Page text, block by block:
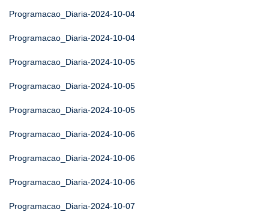
Programacao_Diaria-2024-10-04
Programacao_Diaria-2024-10-04
Programacao_Diaria-2024-10-05
Programacao_Diaria-2024-10-05
Programacao_Diaria-2024-10-05
Programacao_Diaria-2024-10-06
Programacao_Diaria-2024-10-06
Programacao_Diaria-2024-10-06
Programacao_Diaria-2024-10-07